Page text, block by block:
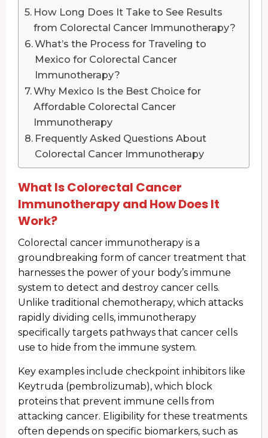
How Long Does It Take to See Results
from Colorectal Cancer Immunotherapy?
What’s the Process for Traveling to
Mexico for Colorectal Cancer
Immunotherapy?
Why Mexico Is the Best Choice for
Affordable Colorectal Cancer
Immunotherapy
Frequently Asked Questions About
Colorectal Cancer Immunotherapy
What Is Colorectal Cancer
Immunotherapy and How Does It
Work?
Colorectal cancer immunotherapy is a
groundbreaking form of cancer treatment that
harnesses the power of your body’s immune
system to detect and destroy cancer cells.
Unlike traditional chemotherapy, which attacks
rapidly dividing cells, immunotherapy
specifically targets pathways that cancer cells
use to hide from the immune system.
Key examples include checkpoint inhibitors like
Keytruda (pembrolizumab), which block
proteins that prevent immune cells from
attacking cancer. Eligibility for these treatments
often depends on specific biomarkers, such as